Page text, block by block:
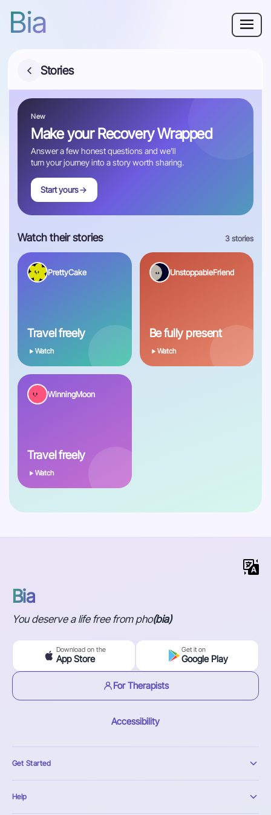
Bia
Phobia
For Adults
Stories
New
Make your Recovery Wrapped
Answer a few honest questions and we'll
turn your journey into a story worth sharing.
Start yours
Watch their stories 3 stories
PrettyCake
Travel freely
Watch
UnstoppableFriend
Be fully present
Watch
WinningMoon
Travel freely
Watch
Bia
You deserve a life free from pho(bia)
Download on the
App Store
Get it on
Google Play
For Therapists
Accessibility
Get Started
Help